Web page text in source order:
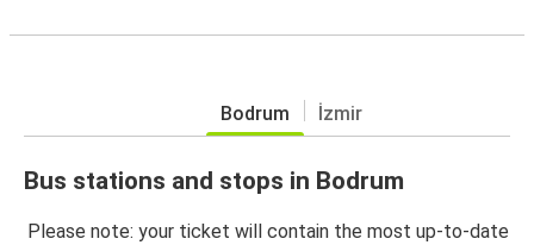
Bodrum İzmir
Bus stations and stops in Bodrum
Please note: your ticket will contain the most up-to-date